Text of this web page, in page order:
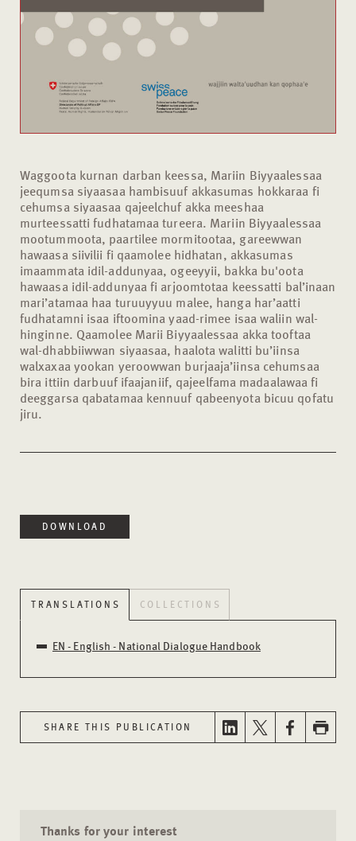
Waggoota kurnan darban keessa, Mariin Biyyaalessaa
jeequmsa siyaasaa hambisuuf akkasumas hokkaraa fi
cehumsa siyaasaa qajeelchuf akka meeshaa
murteessatti fudhatamaa tureera. Mariin Biyyaalessaa
mootummoota, paartilee mormitootaa, gareewwan
hawaasa siivilii fi qaamolee hidhatan, akkasumas
imaammata idil-addunyaa, ogeeyyii, bakka bu'oota
hawaasa idil-addunyaa fi arjoomtotaa keessatti bal’inaan
mari’atamaa haa turuuyyuu malee, hanga har’aatti
fudhatamni isaa iftoomina yaad-rimee isaa waliin wal-
hinginne. Qaamolee Marii Biyyaalessaa akka tooftaa
wal-dhabbiiwwan siyaasaa, haalota walitti bu’iinsa
walxaxaa yookan yeroowwan burjaaja’iinsa cehumsaa
bira ittiin darbuuf ifaajaniif, qajeelfama madaalawaa fi
deeggarsa qabatamaa kennuuf qabeenyota bicuu qofatu
jiru.
DOWNLOAD
TRANSLATIONS COLLECTIONS
EN - English - National Dialogue Handbook
SHARE THIS PUBLICATION
Thanks for your interest